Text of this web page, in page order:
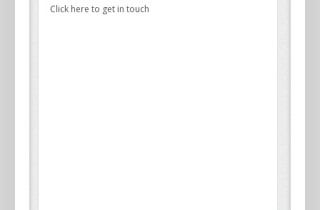
Click here to get in touch